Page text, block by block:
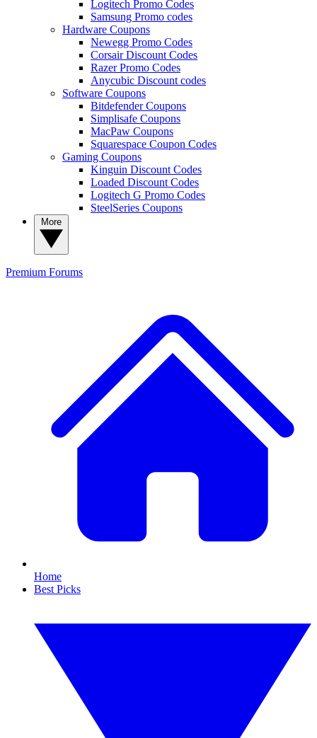
Logitech Promo Codes
Samsung Promo codes
Hardware Coupons
Newegg Promo Codes
Corsair Discount Codes
Razer Promo Codes
Anycubic Discount codes
Software Coupons
Bitdefender Coupons
Simplisafe Coupons
MacPaw Coupons
Squarespace Coupon Codes
Gaming Coupons
Kinguin Discount Codes
Loaded Discount Codes
Logitech G Promo Codes
SteelSeries Coupons
Premium Forums
Home
Best Picks